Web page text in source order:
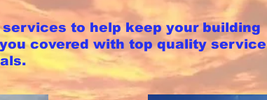
to help keep your building
covered with top quality service